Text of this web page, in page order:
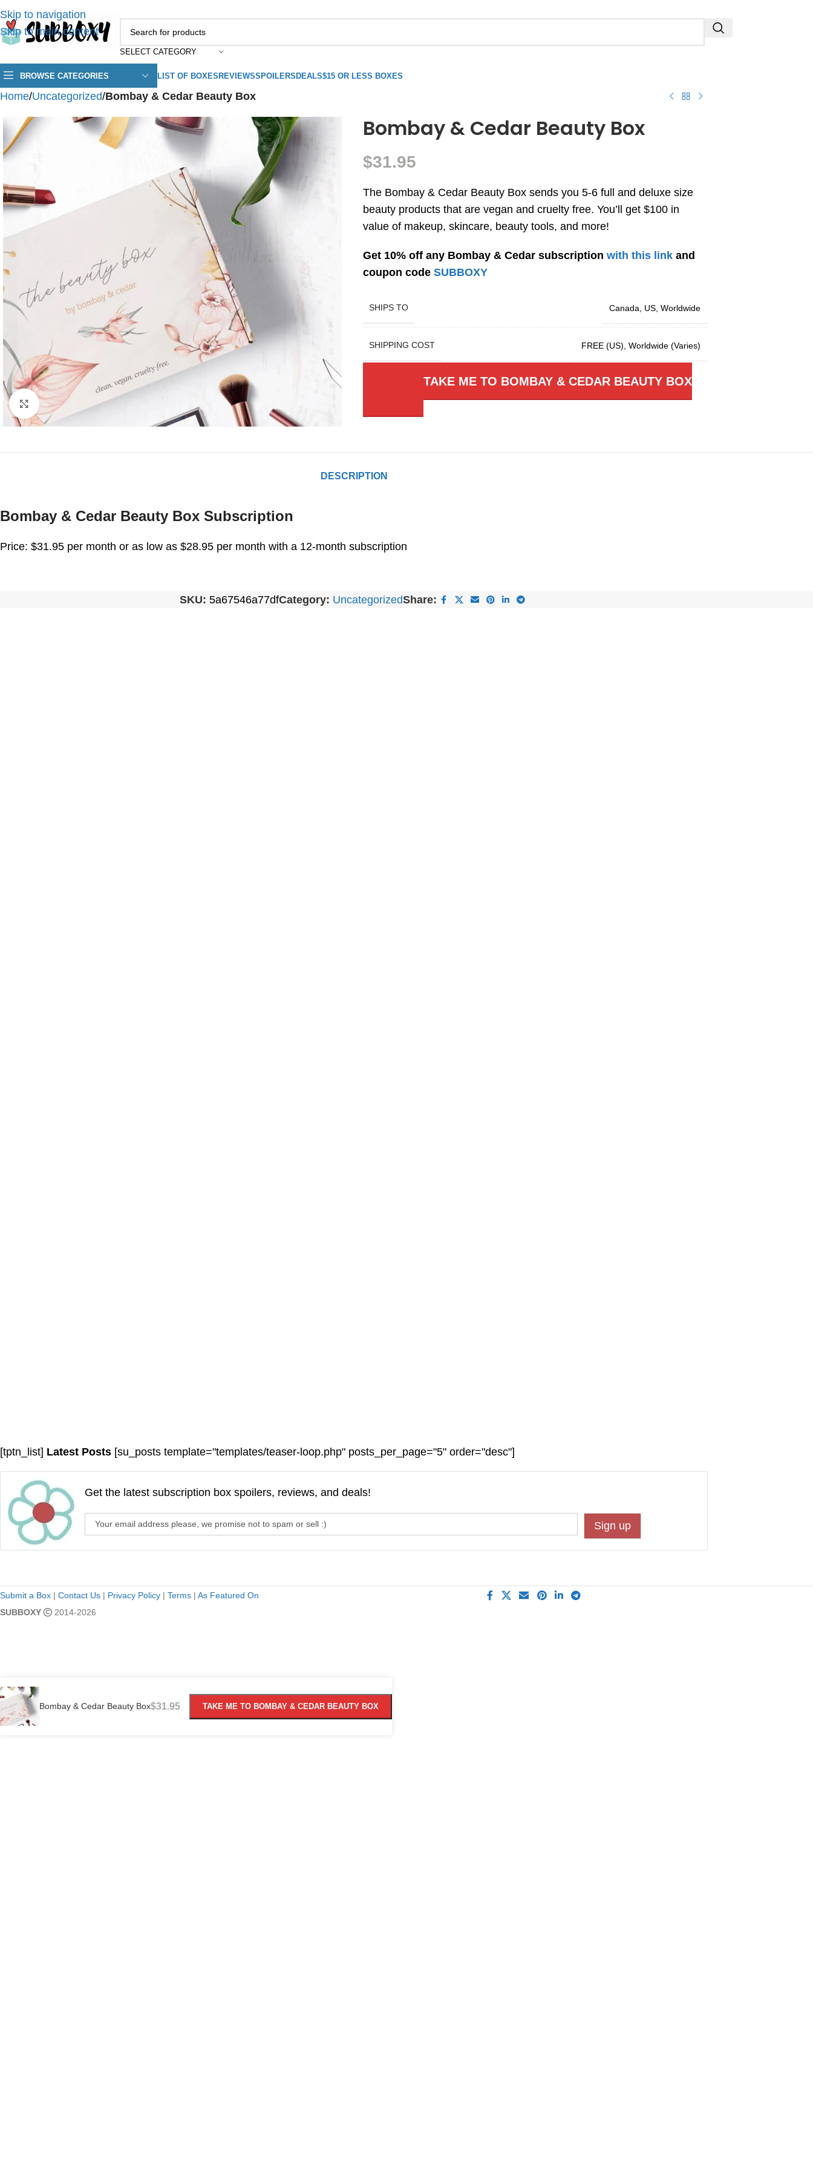
Skip to navigation
Skip to main content
SELECT CATEGORY
BROWSE CATEGORIES LIST OF BOXESREVIEWSSPOILERSDEALS$15 OR LESS BOXES
Home/Uncategorized/Bombay & Cedar Beauty Box
Click to enlarge
Bombay & Cedar Beauty Box
$31.95
The Bombay & Cedar Beauty Box sends you 5-6 full and deluxe size
beauty products that are vegan and cruelty free. You’ll get $100 in
value of makeup, skincare, beauty tools, and more!
Get 10% off any Bombay & Cedar subscription with this link and
coupon code SUBBOXY
SHIPS TO Canada US Worldwide
SHIPPING COST FREE (US) Worldwide (Varies)
TAKE ME TO BOMBAY & CEDAR BEAUTY BOX
DESCRIPTION
Bombay & Cedar Beauty Box Subscription
Price: $31.95 per month or as low as $28.95 per month with a 12-month subscription
SKU: 5a67546a77dfCategory: UncategorizedShare:
[tptn_list] Latest Posts [su_posts template="templates/teaser-loop.php" posts_per_page="5" order="desc"]
Get the latest subscription box spoilers, reviews, and deals!
Submit a Box | Contact Us | Privacy Policy | Terms | As Featured On
SUBBOXY
2014-2026
Bombay & Cedar Beauty Box$31.95 TAKE ME TO BOMBAY & CEDAR BEAUTY BOX